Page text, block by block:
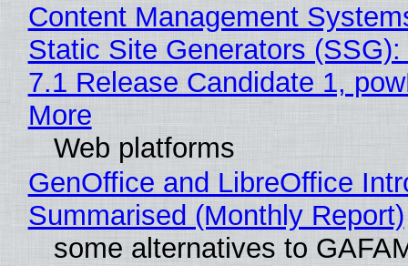
Content Management
Static Site Generators
7.1 Release Candidate 1,
More
Web platforms
GenOffice and LibreOffice
Summarised (Monthly Report)
some alternatives to